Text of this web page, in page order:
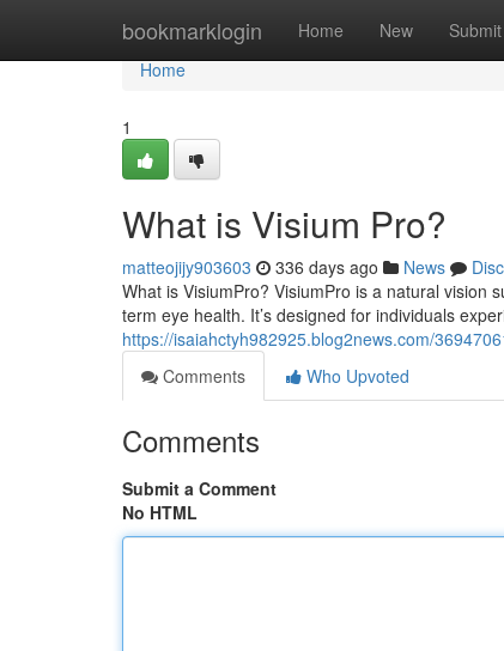
bookmarklogin Home New Submit
Home
Home
1
What is Visium Pro?
matteojijy903603 336 days ago News
What is VisiumPro? VisiumPro is a natural vision
term eye health. It’s designed for individuals
https://isaiahctyh982925.blog2news.com/
Comments
Who Upvoted
Comments
Submit a Comment
No HTML